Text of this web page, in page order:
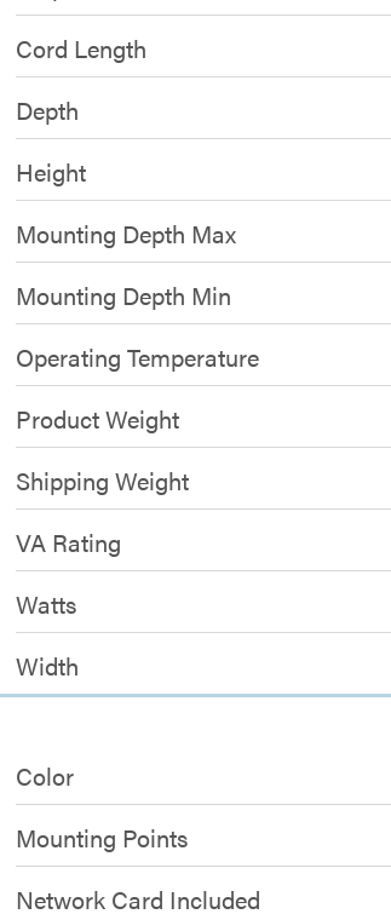
Cord Length
Depth
Height
Mounting Depth Max
Mounting Depth Min
Operating Temperature
Product Weight
Shipping Weight
VA Rating
Watts
Width
Color
Mounting Points
Network Card Included